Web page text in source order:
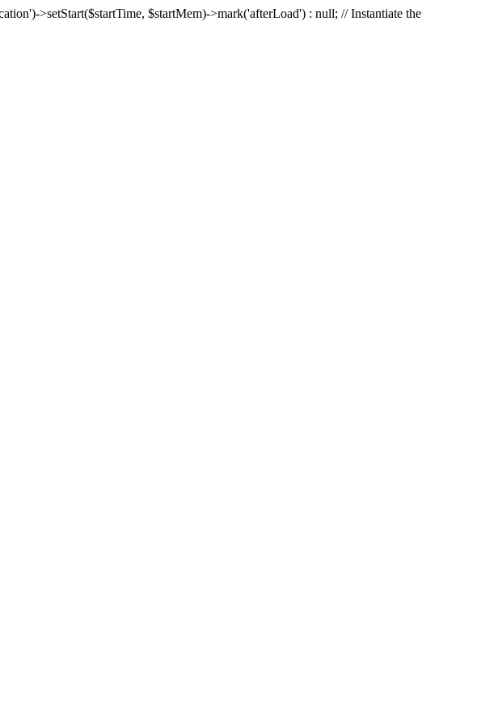
>setStart($startTime, $startMem)->mark('afterLoad') : null; // Instantiate the